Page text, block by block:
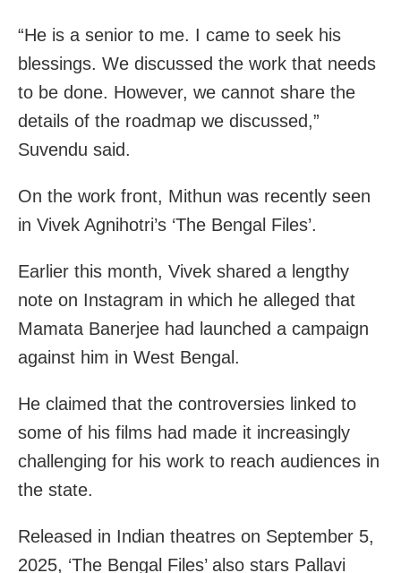
“He is a senior to me. I came to seek his
blessings. We discussed the work that needs
to be done. However, we cannot share the
details of the roadmap we discussed,”
Suvendu said.
On the work front, Mithun was recently seen
in Vivek Agnihotri’s ‘The Bengal Files’.
Earlier this month, Vivek shared a lengthy
note on Instagram in which he alleged that
Mamata Banerjee had launched a campaign
against him in West Bengal.
He claimed that the controversies linked to
some of his films had made it increasingly
challenging for his work to reach audiences in
the state.
Released in Indian theatres on September 5,
2025, ‘The Bengal Files’ also stars Pallavi